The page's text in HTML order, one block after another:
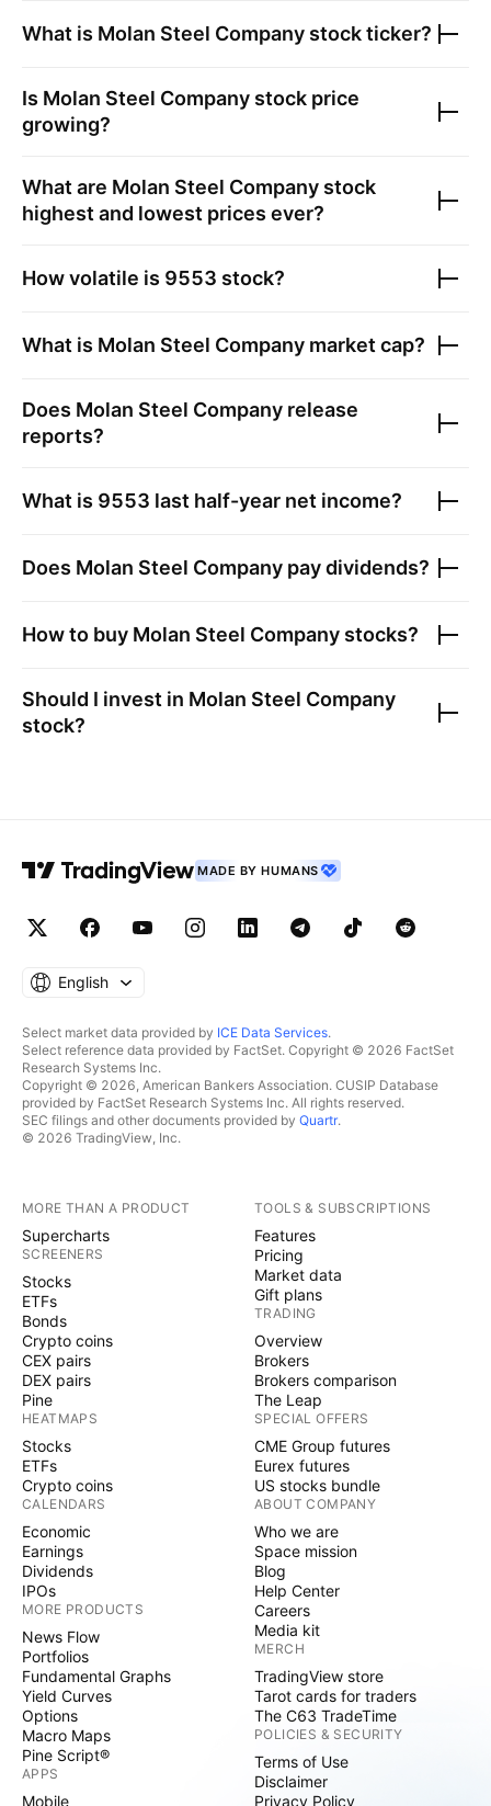
What is Molan Steel Company stock ticker?
Is Molan Steel Company stock price
growing?
What are Molan Steel Company stock
highest and lowest prices ever?
How volatile is 9553 stock?
What is Molan Steel Company market cap?
Does Molan Steel Company release
reports?
What is 9553 last half-year net income?
Does Molan Steel Company pay dividends?
How to buy Molan Steel Company stocks?
Should I invest in Molan Steel Company
stock?
MADE BY HUMANS
English
Select market data provided by ICE Data Services.
Select reference data provided by FactSet. Copyright © 2026 FactSet
Research Systems Inc.
Copyright © 2026, American Bankers Association. CUSIP Database
provided by FactSet Research Systems Inc. All rights reserved.
SEC filings and other documents provided by Quartr.
© 2026 TradingView, Inc.
MORE THAN A PRODUCT
Supercharts
SCREENERS
Stocks
ETFs
Bonds
Crypto coins
CEX pairs
DEX pairs
Pine
HEATMAPS
Stocks
ETFs
Crypto coins
CALENDARS
Economic
Earnings
Dividends
IPOs
MORE PRODUCTS
News Flow
Portfolios
Fundamental Graphs
Yield Curves
Options
Macro Maps
Pine Script®
APPS
Mobile
TOOLS & SUBSCRIPTIONS
Features
Pricing
Market data
Gift plans
TRADING
Overview
Brokers
Brokers comparison
The Leap
SPECIAL OFFERS
CME Group futures
Eurex futures
US stocks bundle
ABOUT COMPANY
Who we are
Space mission
Blog
Help Center
Careers
Media kit
MERCH
TradingView store
Tarot cards for traders
The C63 TradeTime
POLICIES & SECURITY
Terms of Use
Disclaimer
Privacy Policy